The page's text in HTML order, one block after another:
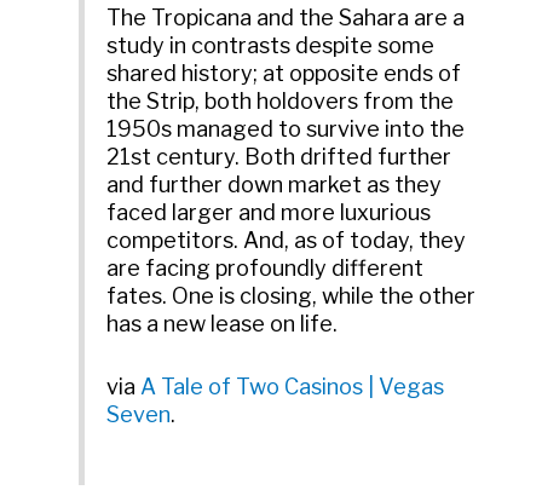
The Tropicana and the Sahara are a
study in contrasts despite some
shared history; at opposite ends of
the Strip, both holdovers from the
1950s managed to survive into the
21st century. Both drifted further
and further down market as they
faced larger and more luxurious
competitors. And, as of today, they
are facing profoundly different
fates. One is closing, while the other
has a new lease on life.
via A Tale of Two Casinos | Vegas
Seven.